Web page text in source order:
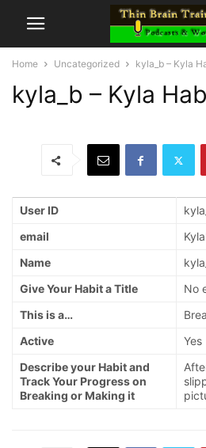
Home Uncategorized kyla_b – Kyla
kyla_b – Kyla
User ID
email
Name
Give Your Habit a Title
No
This is a…
Active
Yes
Describe your Habit and
Track Your Progress on
Breaking or Making it